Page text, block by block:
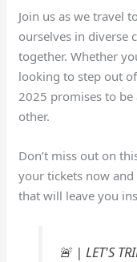
Join us as we travel
ourselves in diverse
together. Whether
looking to step out
2025 promises to
other.
Don’t miss out on
your tickets now
that will leave you
🚨 | LET'S